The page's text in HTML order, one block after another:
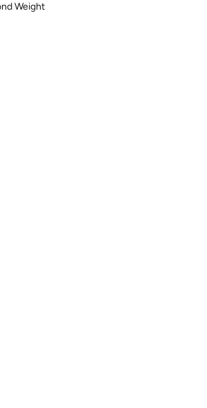
Weight